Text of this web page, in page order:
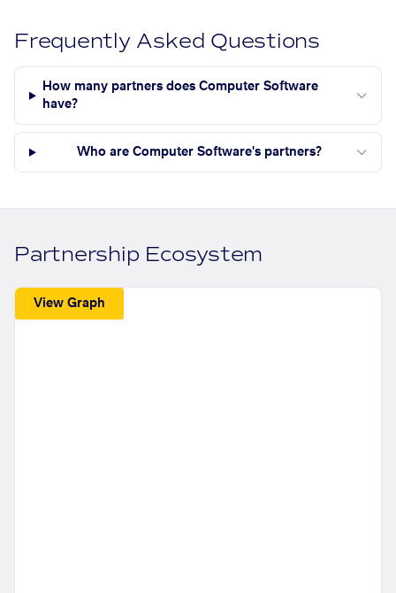
Frequently Asked Questions
How many partners does Computer Software
have?
Who are Computer Software's partners?
Partnership Ecosystem
View Graph